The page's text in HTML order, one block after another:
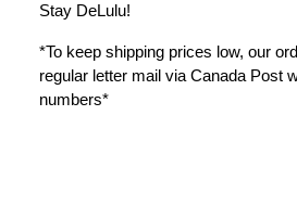
Stay DeLulu!
*To keep shipping prices low, our
regular letter mail via Canada Post
numbers*